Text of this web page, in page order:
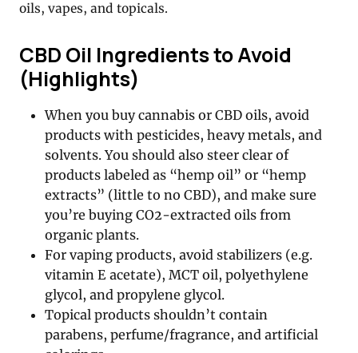
oils, vapes, and topicals.
CBD Oil Ingredients to Avoid
(Highlights)
When you buy cannabis or CBD oils, avoid
products with pesticides, heavy metals, and
solvents. You should also steer clear of
products labeled as “hemp oil” or “hemp
extracts” (little to no CBD), and make sure
you’re buying CO2-extracted oils from
organic plants.
For vaping products, avoid stabilizers (e.g.
vitamin E acetate), MCT oil, polyethylene
glycol, and propylene glycol.
Topical products shouldn’t contain
parabens, perfume/fragrance, and artificial